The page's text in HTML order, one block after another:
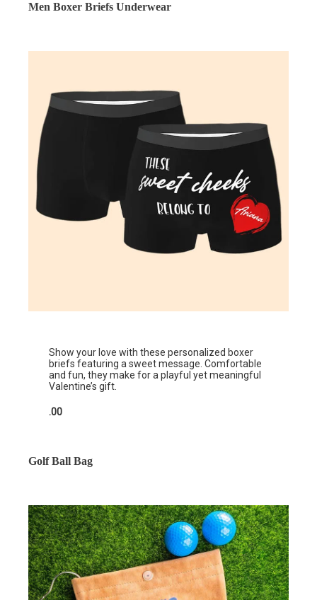
Men Boxer Briefs Underwear
Show your love with these personalized boxer
briefs featuring a sweet message. Comfortable
and fun, they make for a playful yet meaningful
Valentine’s gift.
.00
Golf Ball Bag